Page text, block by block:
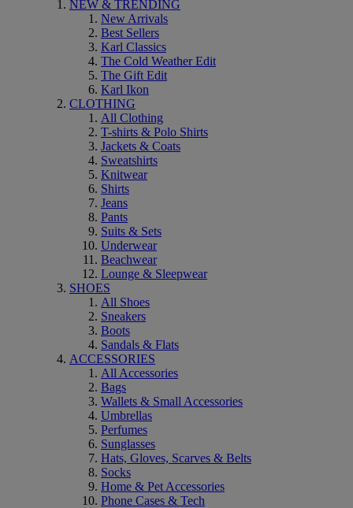
NEW & TRENDING
New Arrivals
Best Sellers
Karl Classics
The Cold Weather Edit
The Gift Edit
Karl Ikon
CLOTHING
All Clothing
T-shirts & Polo Shirts
Jackets & Coats
Sweatshirts
Knitwear
Shirts
Jeans
Pants
Suits & Sets
Underwear
Beachwear
Lounge & Sleepwear
SHOES
All Shoes
Sneakers
Boots
Sandals & Flats
ACCESSORIES
All Accessories
Bags
Wallets & Small Accessories
Umbrellas
Perfumes
Sunglasses
Hats, Gloves, Scarves & Belts
Socks
Home & Pet Accessories
Phone Cases & Tech